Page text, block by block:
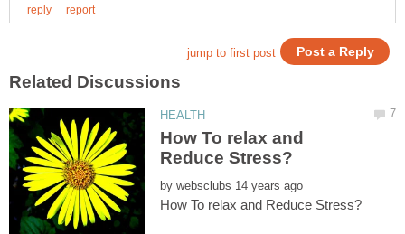
How To relax and
by